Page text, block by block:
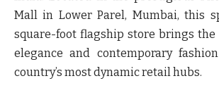
Mall in Lower Parel, Mumbai, this
square-foot flagship store brings the
elegance and contemporary
country’s most dynamic retail hubs.